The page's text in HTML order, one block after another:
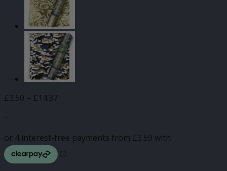
£3.50 – £14.37Price
£14.37
-